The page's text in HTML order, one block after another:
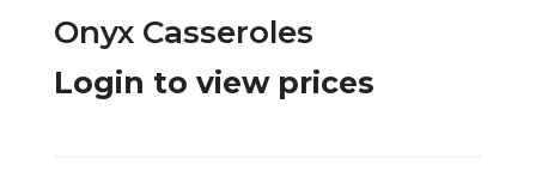
Onyx Casseroles
Login to view prices